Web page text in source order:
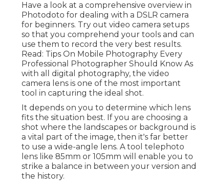
Have a look at a comprehensive overview in
Photodoto for dealing with a DSLR camera
for beginners. Try out video camera setups
so that you comprehend your tools and can
use them to record the very best results.
Read: Tips On Mobile Photography Every
Professional Photographer Should Know As
with all digital photography, the video
camera lens is one of the most important
tool in capturing the ideal shot.
It depends on you to determine which lens
fits the situation best. If you are choosing a
shot where the landscapes or background is
a vital part of the image, then it's far better
to use a wide-angle lens. A tool telephoto
lens like 85mm or 105mm will enable you to
strike a balance in between your version and
the history.